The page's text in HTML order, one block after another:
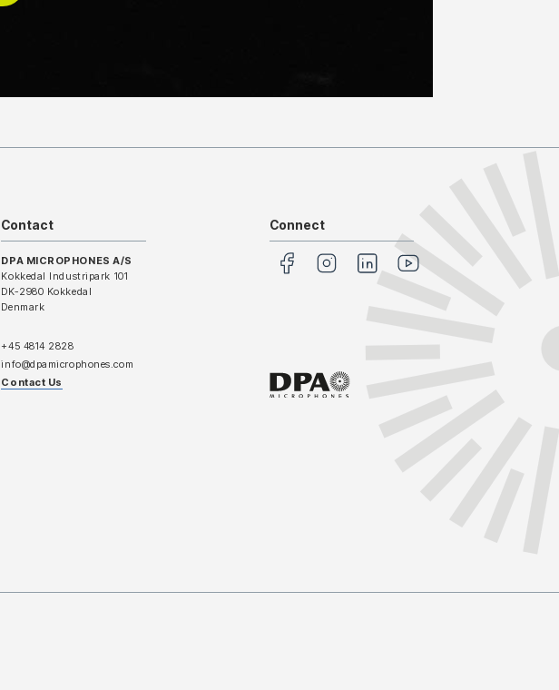
Contact
DPA MICROPHONES A/S
Kokkedal Industripark 101
DK-2980 Kokkedal
Denmark
+45 4814 2828
info@dpamicrophones.com
Contact Us
Connect